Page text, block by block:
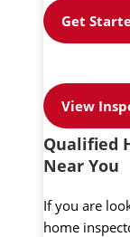
Get
View
Qualified
Near You
If you are
home